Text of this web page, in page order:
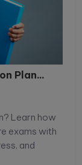
Plan...
Learn how
exams with
and